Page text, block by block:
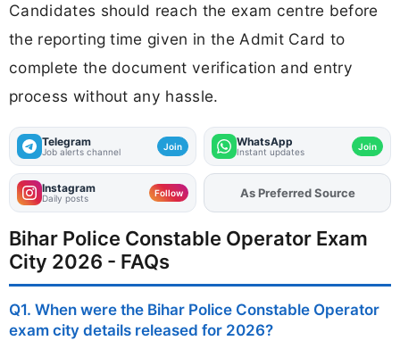
Candidates should reach the exam centre before
the reporting time given in the Admit Card to
complete the document verification and entry
process without any hassle.
Telegram
Job alerts channel Join WhatsApp
Instant updates Join
Instagram
Daily posts Follow As Preferred Source
Bihar Police Constable Operator Exam
City 2026 - FAQs
Q1. When were the Bihar Police Constable Operator
exam city details released for 2026?